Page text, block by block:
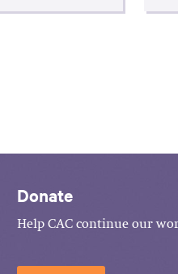
Donate
Help CAC continue our